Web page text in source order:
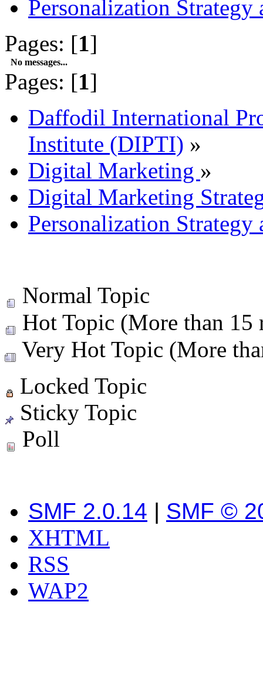
Personalization Strategy
Pages: [1]
No messages...
Pages: [1]
Daffodil International
Institute (DIPTI) »
Digital Marketing »
Digital Marketing
Personalization Strategy
Normal Topic
Hot Topic (More than 15
Very Hot Topic (More
Locked Topic
Sticky Topic
Poll
SMF 2.0.14 | SMF ©
XHTML
RSS
WAP2